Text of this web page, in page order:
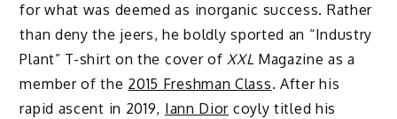
for what was deemed as inorganic success. Rather
than deny the jeers, he boldly sported an “Industry
Plant” T-shirt on the cover ofXXL Magazine as a
member of the 2015 Freshman Class. After his
rapid ascent in 2019, Iann Dior coyly titled his